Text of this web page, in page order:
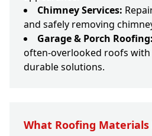
Chimney Services:
and safely removing
Garage & Porch Roofing:
often-overlooked roofs with
durable solutions.
What Roofing Materials